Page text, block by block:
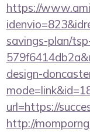
https://
savings-plan/
design-
url=https://
http://